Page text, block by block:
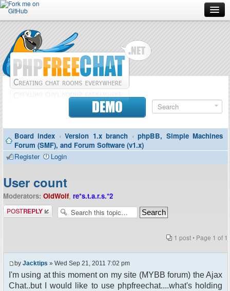
Forum
Doc
Contributors
Contact
DEMO
Board index ‹ Version 1.x branch ‹ phpBB, Simple Machines
Forum (SMF), and Forum Software (v1.x)
Register
Login
User count
Moderators: OldWolf, re*s.t.a.r.s.*2
Post a reply
1 post • Page 1 of 1
by Jacktips » Wed Sep 21, 2011 7:02 pm
I'm using at this moment on my site (MYBB forum) the Ajax
Chat..but I would like to use phpfreechat....what's holding